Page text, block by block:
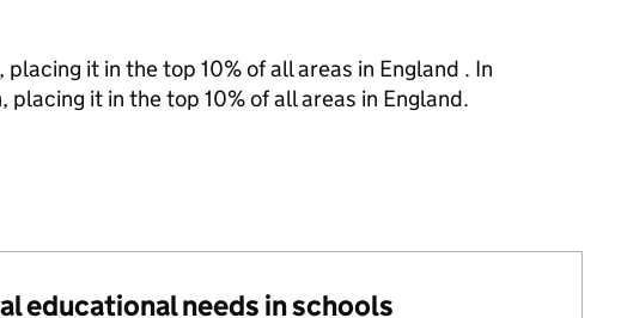
it in the top 10% of all areas in England . In
it in the top 10% of all areas in England.
educational needs in schools